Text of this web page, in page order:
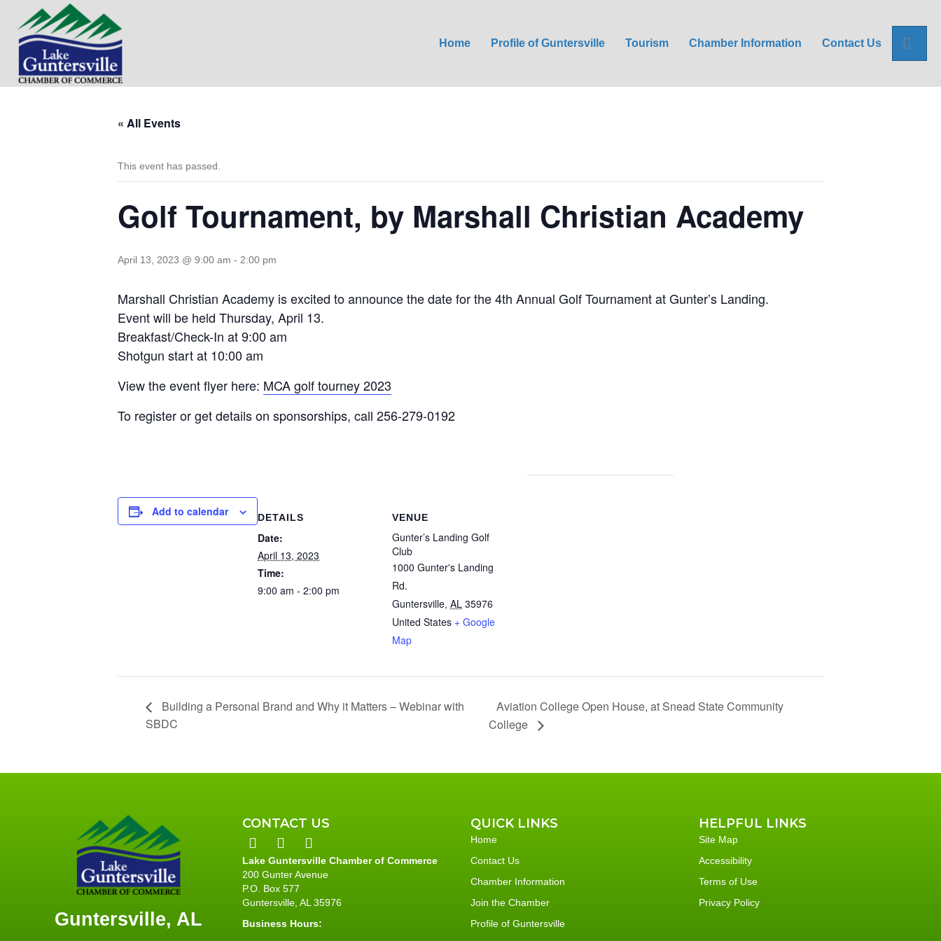
Home Profile of Guntersville Tourism Chamber Information Contact Us
« All Events
This event has passed.
Golf Tournament, by Marshall Christian Academy
April 13, 2023 @ 9:00 am - 2:00 pm
Marshall Christian Academy is excited to announce the date for the 4th Annual Golf Tournament at Gunter’s Landing.
Event will be held Thursday, April 13.
Breakfast/Check-In at 9:00 am
Shotgun start at 10:00 am
View the event flyer here: MCA golf tourney 2023
To register or get details on sponsorships, call 256-279-0192
Add to calendar DETAILS
Date:
April 13, 2023
Time:
9:00 am - 2:00 pm
VENUE
Gunter’s Landing Golf
Club
1000 Gunter's Landing
Rd.
Guntersville, AL 35976
United States + Google
Map
Building a Personal Brand and Why it Matters – Webinar with
SBDC
Aviation College Open House, at Snead State Community
College
Guntersville, AL
CONTACT US
Lake Guntersville Chamber of Commerce
200 Gunter Avenue
P.O. Box 577
Guntersville, AL 35976
Business Hours:
QUICK LINKS
Home
Contact Us
Chamber Information
Join the Chamber
Profile of Guntersville
HELPFUL LINKS
Site Map
Accessibility
Terms of Use
Privacy Policy